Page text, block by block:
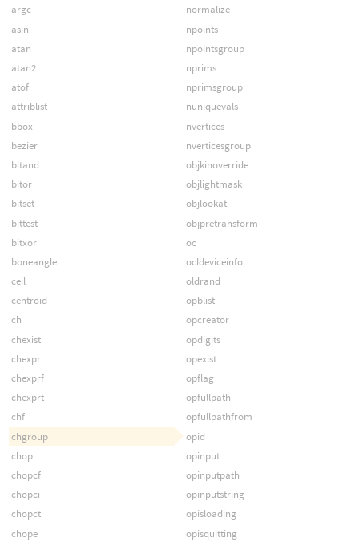
argc
asin
atan
atan2
atof
attriblist
bbox
bezier
bitand
bitor
bitset
bittest
bitxor
boneangle
ceil
centroid
ch
chexist
chexpr
chexprf
chexprt
chf
chgroup
chop
chopcf
chopci
chopct
chope
normalize
npoints
npointsgroup
nprims
nprimsgroup
nuniquevals
nvertices
nverticesgroup
objkinoverride
objlightmask
objlookat
objpretransform
oc
ocldeviceinfo
oldrand
opblist
opcreator
opdigits
opexist
opflag
opfullpath
opfullpathfrom
opid
opinput
opinputpath
opinputstring
opisloading
opisquitting